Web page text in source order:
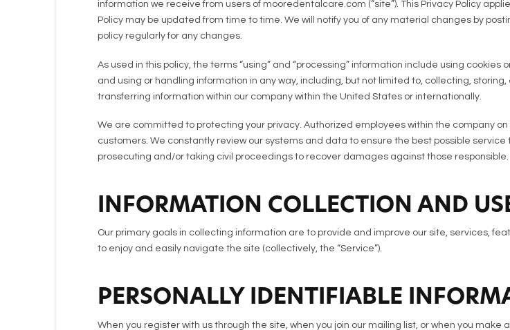
information we receive from users of mooredentalcare.com (“site”). This Privacy Policy
Policy may be updated from time to time. We will notify you of any material changes by
policy regularly for any changes.
As used in this policy, the terms “using” and “processing” information include using
and using or handling information in any way, including, but not limited to, collecting,
transferring information within our company within the United States or internationally.
We are committed to protecting your privacy. Authorized employees within the company
customers. We constantly review our systems and data to ensure the best possible
prosecuting and/or taking civil proceedings to recover damages against those responsible.
INFORMATION COLLECTION AND
Our primary goals in collecting information are to provide and improve our site, services,
to enjoy and easily navigate the site (collectively, the “Service”).
PERSONALLY IDENTIFIABLE
When you register with us through the site, when you join our mailing list, or when you